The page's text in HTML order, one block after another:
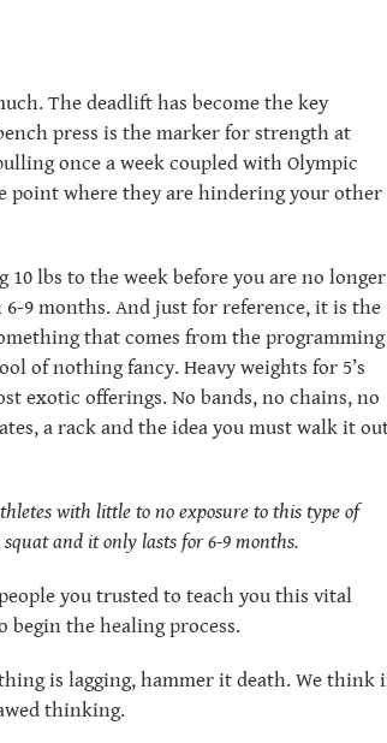
The deadlift has become the key
press is the marker for strength at
once a week coupled with Olympic
point where they are hindering your other
lbs to the week before you are no longer
9 months. And just for reference, it is the
that comes from the programming
of nothing fancy. Heavy weights for 5’s
exotic offerings. No bands, no chains, no
a rack and the idea you must walk it
with little to no exposure to this type of
and it only lasts for 6-9 months.
you trusted to teach you this vital
begin the healing process.
is lagging, hammer it death. We think
thinking.